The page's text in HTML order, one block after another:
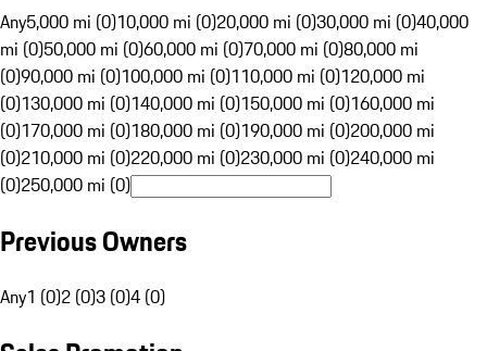
Any5,000 mi (0)10,000 mi (0)20,000 mi (0)30,000 mi (0)40,000
mi (0)50,000 mi (0)60,000 mi (0)70,000 mi (0)80,000 mi
(0)90,000 mi (0)100,000 mi (0)110,000 mi (0)120,000 mi
(0)130,000 mi (0)140,000 mi (0)150,000 mi (0)160,000 mi
(0)170,000 mi (0)180,000 mi (0)190,000 mi (0)200,000 mi
(0)210,000 mi (0)220,000 mi (0)230,000 mi (0)240,000 mi
(0)250,000 mi (0)
Previous Owners
Any1 (0)2 (0)3 (0)4 (0)